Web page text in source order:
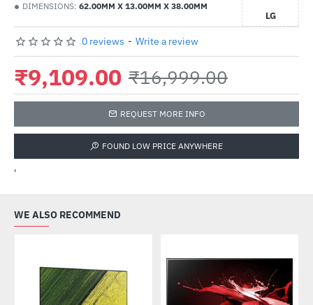
DIMENSIONS: 62.00MM X 13.00MM X 38.00MM
LG
0 reviews - Write a review
₹9,109.00 ₹16,999.00
REQUEST MORE INFO
FOUND LOW PRICE ANYWHERE
'
WE ALSO RECOMMEND